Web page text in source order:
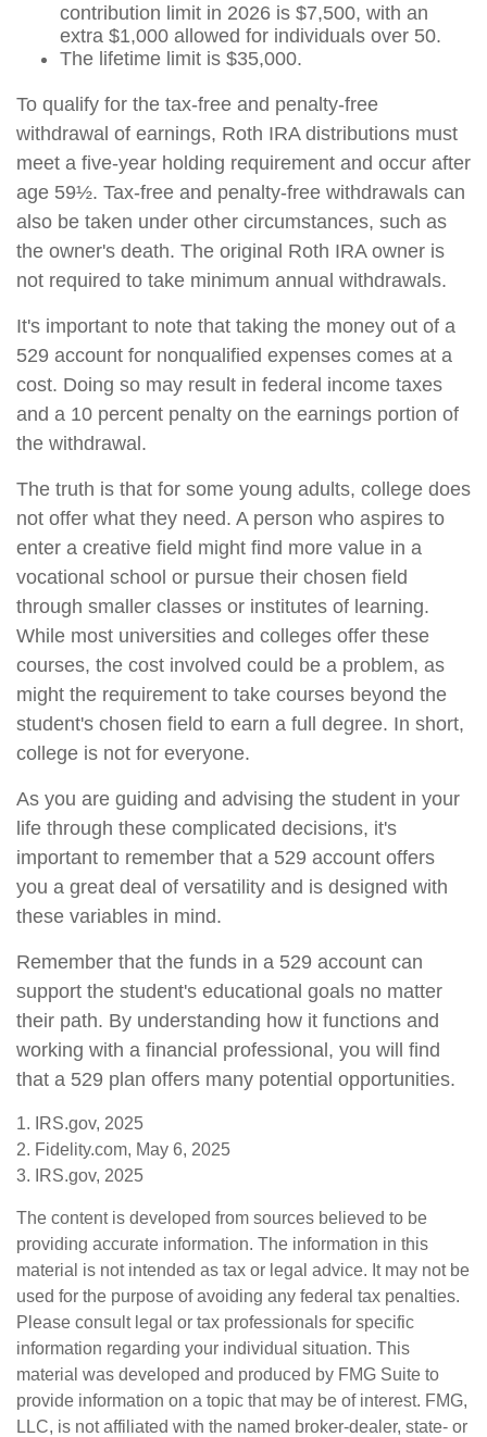
contribution limit in 2026 is $7,500, with an
extra $1,000 allowed for individuals over 50.
The lifetime limit is $35,000.
To qualify for the tax-free and penalty-free
withdrawal of earnings, Roth IRA distributions must
meet a five-year holding requirement and occur after
age 59½. Tax-free and penalty-free withdrawals can
also be taken under other circumstances, such as
the owner's death. The original Roth IRA owner is
not required to take minimum annual withdrawals.
It's important to note that taking the money out of a
529 account for nonqualified expenses comes at a
cost. Doing so may result in federal income taxes
and a 10 percent penalty on the earnings portion of
the withdrawal.
The truth is that for some young adults, college does
not offer what they need. A person who aspires to
enter a creative field might find more value in a
vocational school or pursue their chosen field
through smaller classes or institutes of learning.
While most universities and colleges offer these
courses, the cost involved could be a problem, as
might the requirement to take courses beyond the
student's chosen field to earn a full degree. In short,
college is not for everyone.
As you are guiding and advising the student in your
life through these complicated decisions, it's
important to remember that a 529 account offers
you a great deal of versatility and is designed with
these variables in mind.
Remember that the funds in a 529 account can
support the student's educational goals no matter
their path. By understanding how it functions and
working with a financial professional, you will find
that a 529 plan offers many potential opportunities.
1. IRS.gov, 2025
2. Fidelity.com, May 6, 2025
3. IRS.gov, 2025
The content is developed from sources believed to be
providing accurate information. The information in this
material is not intended as tax or legal advice. It may not be
used for the purpose of avoiding any federal tax penalties.
Please consult legal or tax professionals for specific
information regarding your individual situation. This
material was developed and produced by FMG Suite to
provide information on a topic that may be of interest. FMG,
LLC, is not affiliated with the named broker-dealer, state- or